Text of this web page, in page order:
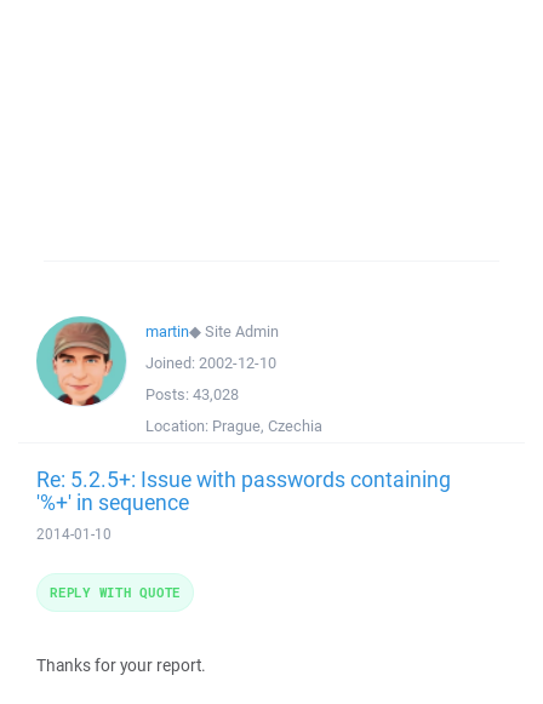
martin◆Site Admin
Joined: 2002-12-10
Posts: 43,028
Location: Prague, Czechia
Re: 5.2.5+: Issue with passwords containing
'%+' in sequence
2014-01-10
Thanks for your report.
REPLY WITH QUOTE